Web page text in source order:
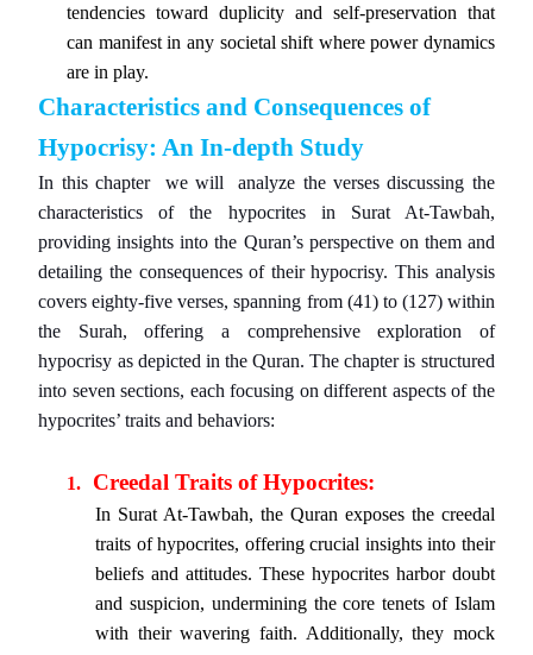
tendencies toward duplicity and self-preservation that
can manifest in any societal shift where power dynamics
are in play.
Characteristics and Consequences of
Hypocrisy: An In-depth Study
In this chapter we will analyze the verses discussing the
characteristics of the hypocrites in Surat At-Tawbah,
providing insights into the Quran’s perspective on them and
detailing the consequences of their hypocrisy. This analysis
covers eighty-five verses, spanning from (41) to (127) within
the Surah, offering a comprehensive exploration of
hypocrisy as depicted in the Quran. The chapter is structured
into seven sections, each focusing on different aspects of the
hypocrites’ traits and behaviors:
1. Creedal Traits of Hypocrites:
In Surat At-Tawbah, the Quran exposes the creedal
traits of hypocrites, offering crucial insights into their
beliefs and attitudes. These hypocrites harbor doubt
and suspicion, undermining the core tenets of Islam
with their wavering faith. Additionally, they mock